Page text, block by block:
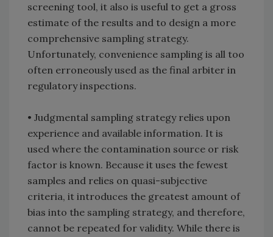
screening tool, it also is useful to get a gross
estimate of the results and to design a more
comprehensive sampling strategy.
Unfortunately, convenience sampling is all too
often erroneously used as the final arbiter in
regulatory inspections.
• Judgmental sampling strategy relies upon
experience and available information. It is
used where the contamination source or risk
factor is known. Because it uses the fewest
samples and relies on quasi-subjective
criteria, it introduces the greatest amount of
bias into the sampling strategy, and therefore,
cannot be repeated for validity. While there is